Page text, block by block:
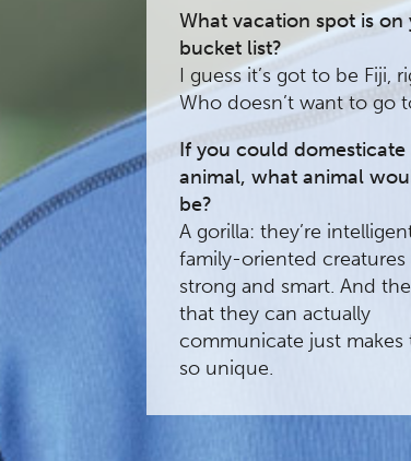
What vacation spot is on
bucket list?
I guess it’s got to be Fiji,
Who doesn’t want to go
If you could domesticate
animal, what animal
be?
A gorilla: they’re
family-oriented creatures
strong and smart. And
that they can actually
communicate just makes
so unique.